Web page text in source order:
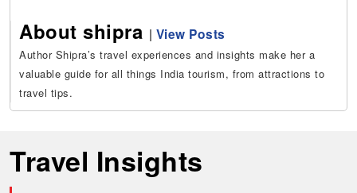
About shipra | View Posts
Author Shipra’s travel experiences and insights make her a
valuable guide for all things India tourism, from attractions to
travel tips.
Travel Insights